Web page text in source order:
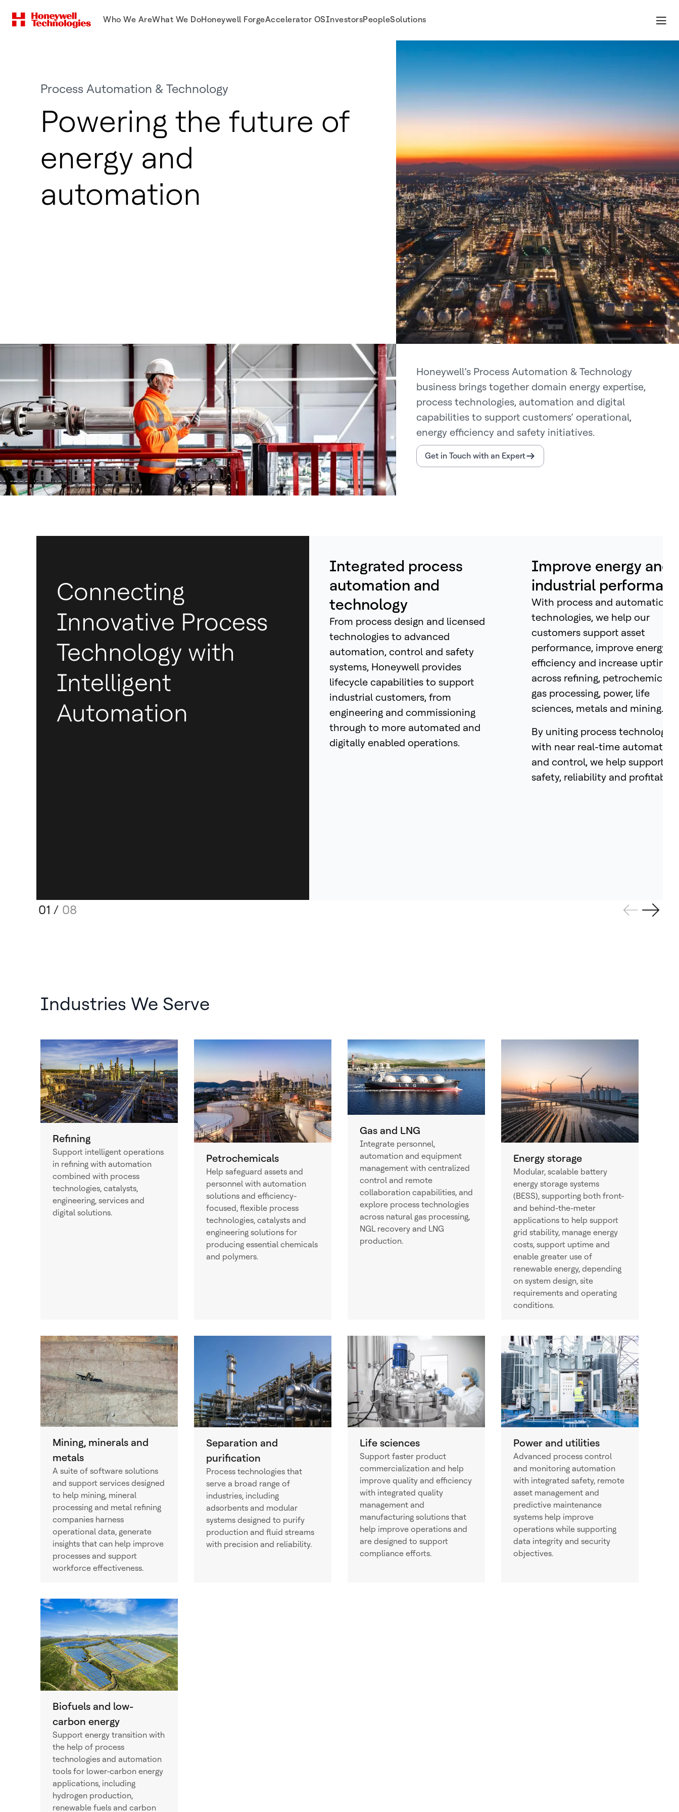
Who We AreWhat We DoHoneywell ForgeAccelerator OSInvestorsPeopleSolutions
Process Automation & Technology
Powering the future of
energy and
automation
Honeywell’s Process Automation & Technology
business brings together domain energy expertise,
process technologies, automation and digital
capabilities to support customers’ operational,
energy efficiency and safety initiatives.
Get in Touch with an Expert
Connecting
Innovative Process
Technology with
Intelligent
Automation
Integrated process
automation and
technology
From process design and licensed
technologies to advanced
automation, control and safety
systems, Honeywell provides
lifecycle capabilities to support
industrial customers, from
engineering and commissioning
through to more automated and
digitally enabled operations.
Improve energy and
industrial
With process and automation
technologies, we help our
customers support asset
performance, improve energy
efficiency and increase uptime
across refining, petrochemicals,
gas processing, power, life
sciences, metals and mining.
By uniting process technology
with near real-time automation
and control, we help support
safety, reliability and
01 / 08
Industries We Serve
Refining
Support intelligent operations
in refining with automation
combined with process
technologies, catalysts,
engineering, services and
digital solutions.
Petrochemicals
Help safeguard assets and
personnel with automation
solutions and efficiency-
focused, flexible process
technologies, catalysts and
engineering solutions for
producing essential chemicals
and polymers.
Gas and LNG
Integrate personnel,
automation and equipment
management with centralized
control and remote
collaboration capabilities, and
explore process technologies
across natural gas processing,
NGL recovery and LNG
production.
Energy storage
Modular, scalable battery
energy storage systems
(BESS), supporting both front-
and behind-the-meter
applications to help support
grid stability, manage energy
costs, support uptime and
enable greater use of
renewable energy, depending
on system design, site
requirements and operating
conditions.
Mining, minerals and
metals
A suite of software solutions
and support services designed
to help mining, mineral
processing and metal refining
companies harness
operational data, generate
insights that can help improve
processes and support
workforce effectiveness.
Separation and
purification
Process technologies that
serve a broad range of
industries, including
adsorbents and modular
systems designed to purify
production and fluid streams
with precision and reliability.
Life sciences
Support faster product
commercialization and help
improve quality and efficiency
with integrated quality
management and
manufacturing solutions that
help improve operations and
are designed to support
compliance efforts.
Power and utilities
Advanced process control
and monitoring automation
with integrated safety, remote
asset management and
predictive maintenance
systems help improve
operations while supporting
data integrity and security
objectives.
Biofuels and low-
carbon energy
Support energy transition with
the help of process
technologies and automation
tools for lower-carbon energy
applications, including
hydrogen production,
renewable fuels and carbon